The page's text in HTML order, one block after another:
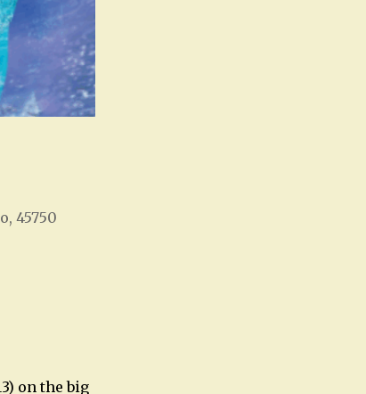
45750
on the big